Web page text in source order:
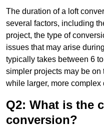
The duration of a loft
several factors, including
project, the type of
issues that may arise
typically takes between 6
simpler projects may be on
while larger, more
Q2: What is the
conversion?